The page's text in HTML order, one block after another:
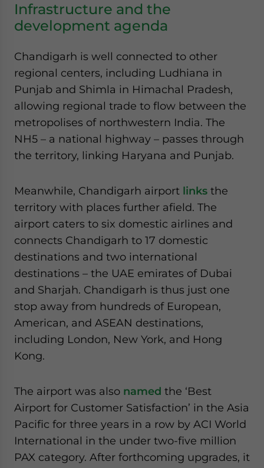
Infrastructure and the
development agenda
Chandigarh is well connected to other
regional centers, including Ludhiana in
Punjab and Shimla in Himachal Pradesh,
allowing regional trade to flow between the
metropolises of northwestern India. The
NH5 – a national highway – passes through
the territory, linking Haryana and Punjab.
Meanwhile, Chandigarh airport links the
territory with places further afield. The
airport caters to six domestic airlines and
connects Chandigarh to 17 domestic
destinations and two international
destinations – the UAE emirates of Dubai
and Sharjah. Chandigarh is thus just one
stop away from hundreds of European,
American, and ASEAN destinations,
including London, New York, and Hong
Kong.
The airport was also named the ‘Best
Airport for Customer Satisfaction’ in the Asia
Pacific for three years in a row by ACI World
International in the under two-five million
PAX category. After forthcoming upgrades, it